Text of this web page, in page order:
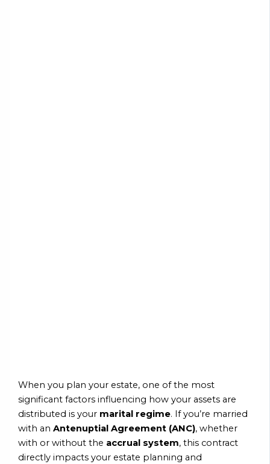
When you plan your estate, one of the most
significant factors influencing how your assets are
distributed is your marital regime. If you’re married
with anAntenuptial Agreement (ANC), whether
with or without the accrual system, this contract
directly impacts your estate planning and